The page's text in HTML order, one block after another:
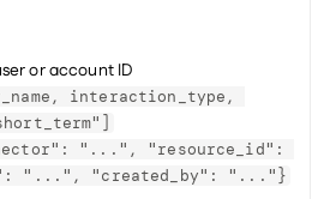
or account ID
interaction_type,
"...", "resource_id":
"...", "created_by": "..."}